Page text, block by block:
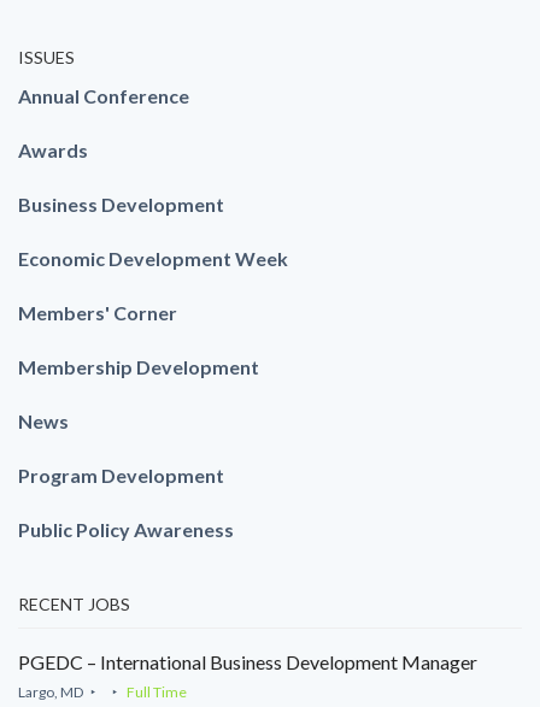
ISSUES
Annual Conference
Awards
Business Development
Economic Development Week
Members' Corner
Membership Development
News
Program Development
Public Policy Awareness
RECENT JOBS
PGEDC – International Business Development Manager
Largo, MD Full Time